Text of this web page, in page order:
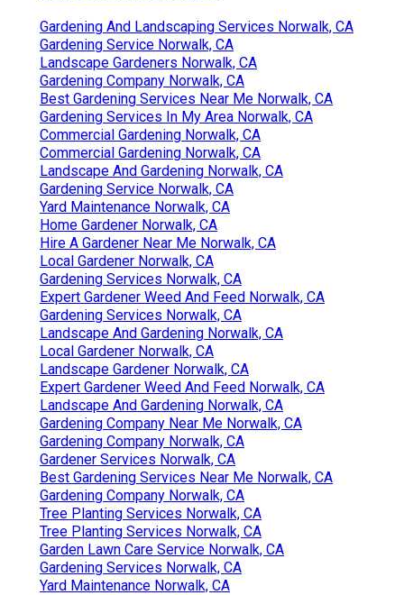
Gardening And Landscaping Services Norwalk, CA
Gardening Service Norwalk, CA
Landscape Gardeners Norwalk, CA
Gardening Company Norwalk, CA
Best Gardening Services Near Me Norwalk, CA
Gardening Services In My Area Norwalk, CA
Commercial Gardening Norwalk, CA
Commercial Gardening Norwalk, CA
Landscape And Gardening Norwalk, CA
Gardening Service Norwalk, CA
Yard Maintenance Norwalk, CA
Home Gardener Norwalk, CA
Hire A Gardener Near Me Norwalk, CA
Local Gardener Norwalk, CA
Gardening Services Norwalk, CA
Expert Gardener Weed And Feed Norwalk, CA
Gardening Services Norwalk, CA
Landscape And Gardening Norwalk, CA
Local Gardener Norwalk, CA
Landscape Gardener Norwalk, CA
Expert Gardener Weed And Feed Norwalk, CA
Landscape And Gardening Norwalk, CA
Gardening Company Near Me Norwalk, CA
Gardening Company Norwalk, CA
Gardener Services Norwalk, CA
Best Gardening Services Near Me Norwalk, CA
Gardening Company Norwalk, CA
Tree Planting Services Norwalk, CA
Tree Planting Services Norwalk, CA
Garden Lawn Care Service Norwalk, CA
Gardening Services Norwalk, CA
Yard Maintenance Norwalk, CA